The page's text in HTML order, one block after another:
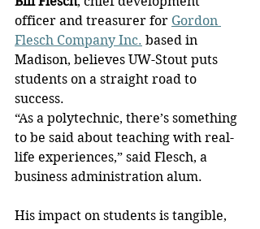
officer and treasurer for Gordon
Flesch Company Inc. based in
Madison, believes UW-Stout puts
students on a straight road to
success.
“As a polytechnic, there’s something
to be said about teaching with real-
life experiences,” said Flesch, a
business administration alum.
His impact on students is tangible,